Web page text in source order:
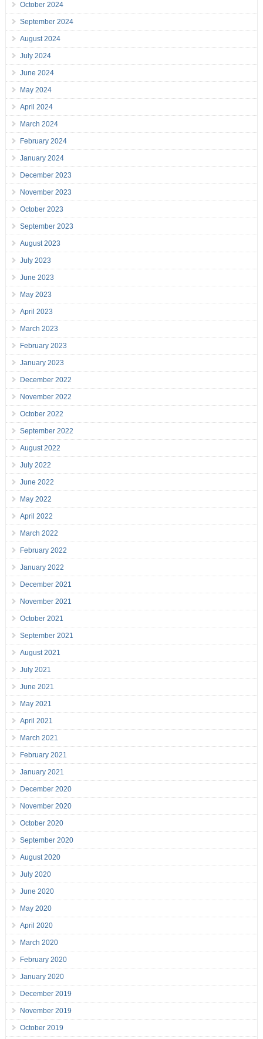
October 2024
September 2024
August 2024
July 2024
June 2024
May 2024
April 2024
March 2024
February 2024
January 2024
December 2023
November 2023
October 2023
September 2023
August 2023
July 2023
June 2023
May 2023
April 2023
March 2023
February 2023
January 2023
December 2022
November 2022
October 2022
September 2022
August 2022
July 2022
June 2022
May 2022
April 2022
March 2022
February 2022
January 2022
December 2021
November 2021
October 2021
September 2021
August 2021
July 2021
June 2021
May 2021
April 2021
March 2021
February 2021
January 2021
December 2020
November 2020
October 2020
September 2020
August 2020
July 2020
June 2020
May 2020
April 2020
March 2020
February 2020
January 2020
December 2019
November 2019
October 2019